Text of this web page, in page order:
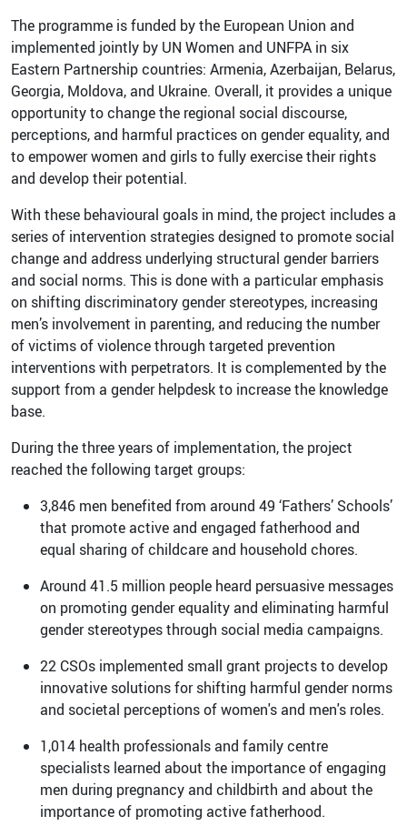
The programme is funded by the European Union and
implemented jointly by UN Women and UNFPA in six
Eastern Partnership countries: Armenia, Azerbaijan, Belarus,
Georgia, Moldova, and Ukraine. Overall, it provides a unique
opportunity to change the regional social discourse,
perceptions, and harmful practices on gender equality, and
to empower women and girls to fully exercise their rights
and develop their potential.
With these behavioural goals in mind, the project includes a
series of intervention strategies designed to promote social
change and address underlying structural gender barriers
and social norms. This is done with a particular emphasis
on shifting discriminatory gender stereotypes, increasing
men’s involvement in parenting, and reducing the number
of victims of violence through targeted prevention
interventions with perpetrators. It is complemented by the
support from a gender helpdesk to increase the knowledge
base.
During the three years of implementation, the project
reached the following target groups:
3,846 men benefited from around 49 ‘Fathers’ Schools’
that promote active and engaged fatherhood and
equal sharing of childcare and household chores.
Around 41.5 million people heard persuasive messages
on promoting gender equality and eliminating harmful
gender stereotypes through social media campaigns.
22 CSOs implemented small grant projects to develop
innovative solutions for shifting harmful gender norms
and societal perceptions of women's and men's roles.
1,014 health professionals and family centre
specialists learned about the importance of engaging
men during pregnancy and childbirth and about the
importance of promoting active fatherhood.